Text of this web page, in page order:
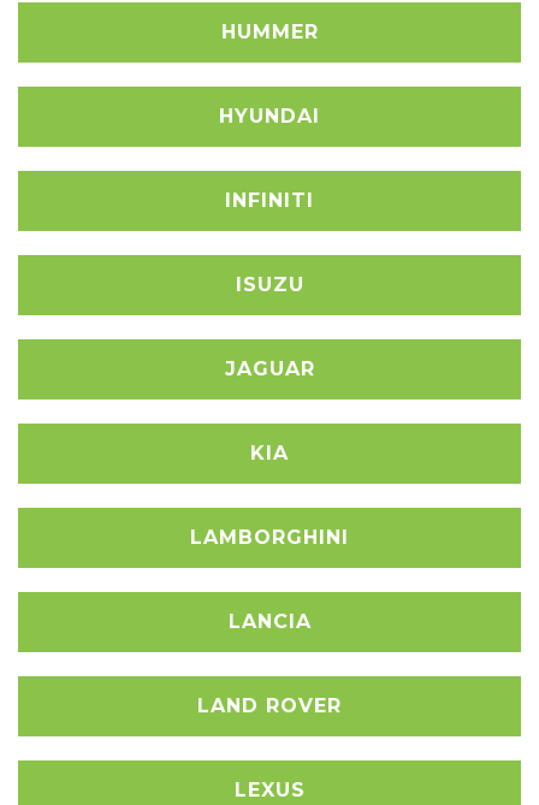
HUMMER
HYUNDAI
INFINITI
ISUZU
JAGUAR
KIA
LAMBORGHINI
LANCIA
LAND ROVER
LEXUS